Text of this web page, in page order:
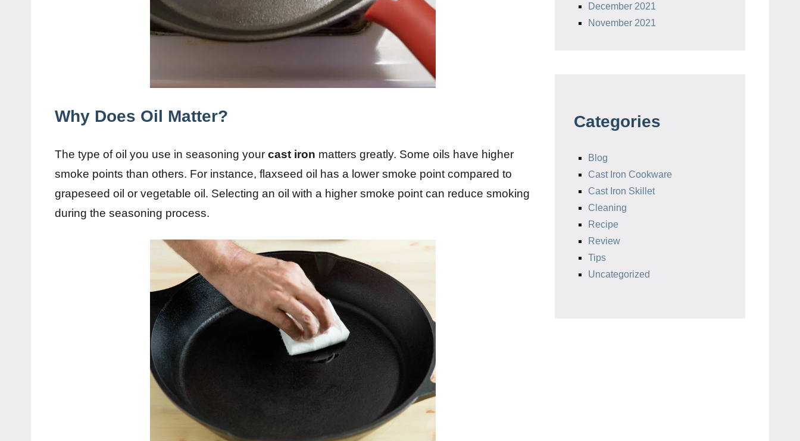
Why Does Oil Matter?
The type of oil you use in seasoning your cast iron matters greatly. Some oils have higher
smoke points than others. For instance, flaxseed oil has a lower smoke point compared to
grapeseed oil or vegetable oil. Selecting an oil with a higher smoke point can reduce smoking
during the seasoning process.
December 2021
November 2021
Categories
Blog
Cast Iron Cookware
Cast Iron Skillet
Cleaning
Recipe
Review
Tips
Uncategorized